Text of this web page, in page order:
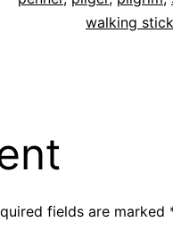
walking stick
fields are marked